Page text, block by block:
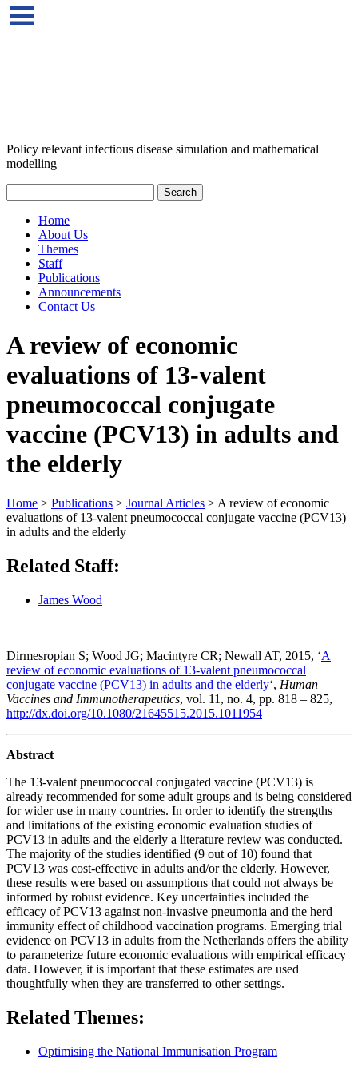
Policy relevant infectious disease simulation and mathematical
modelling
Home
About Us
Themes
Staff
Publications
Announcements
Contact Us
A review of economic
evaluations of 13-valent
pneumococcal conjugate
vaccine (PCV13) in adults and
the elderly
Home > Publications > Journal Articles > A review of economic
evaluations of 13-valent pneumococcal conjugate vaccine (PCV13)
in adults and the elderly
Related Staff:
James Wood
Dirmesropian S; Wood JG; Macintyre CR; Newall AT, 2015, ‘A
review of economic evaluations of 13-valent pneumococcal
conjugate vaccine (PCV13) in adults and the elderly‘, Human
Vaccines and Immunotherapeutics, vol. 11, no. 4, pp. 818 – 825,
http://dx.doi.org/10.1080/21645515.2015.1011954
Abstract
The 13-valent pneumococcal conjugated vaccine (PCV13) is
already recommended for some adult groups and is being considered
for wider use in many countries. In order to identify the strengths
and limitations of the existing economic evaluation studies of
PCV13 in adults and the elderly a literature review was conducted.
The majority of the studies identified (9 out of 10) found that
PCV13 was cost-effective in adults and/or the elderly. However,
these results were based on assumptions that could not always be
informed by robust evidence. Key uncertainties included the
efficacy of PCV13 against non-invasive pneumonia and the herd
immunity effect of childhood vaccination programs. Emerging trial
evidence on PCV13 in adults from the Netherlands offers the ability
to parameterize future economic evaluations with empirical efficacy
data. However, it is important that these estimates are used
thoughtfully when they are transferred to other settings.
Related Themes:
Optimising the National Immunisation Program